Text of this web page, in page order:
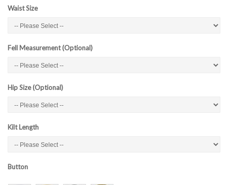
Waist Size
Fell Measurement (Optional)
Hip Size (Optional)
Kilt Length
Button